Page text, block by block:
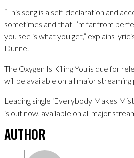
“This song is a self-declaration and
sometimes and that I’m far from
you see is what you get,” explains
Dunne.
The Oxygen Is Killing You is due for
will be available on all major
Leading single ‘Everybody Makes
is out now, available on all major
AUTHOR